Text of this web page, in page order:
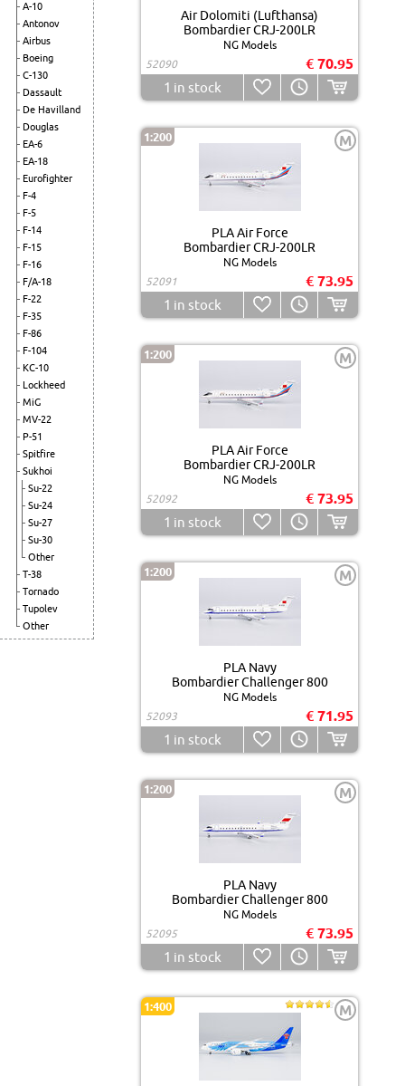
A-10
Antonov
Airbus
Boeing
C-130
Dassault
De Havilland
Douglas
EA-6
EA-18
Eurofighter
F-4
F-5
F-14
F-15
F-16
F/A-18
F-22
F-35
F-86
F-104
KC-10
Lockheed
MiG
MV-22
P-51
Spitfire
Sukhoi
Su-22
Su-24
Su-27
Su-30
Other
T-38
Tornado
Tupolev
Other
Air Dolomiti (Lufthansa)
Bombardier CRJ-200LR
NG Models
52090
€ 70.95
1 in stock
1:200 M
PLA Air Force
Bombardier CRJ-200LR
NG Models
52091
€ 73.95
1 in stock
1:200 M
PLA Air Force
Bombardier CRJ-200LR
NG Models
52092
€ 73.95
1 in stock
1:200 M
PLA Navy
Bombardier Challenger 800
NG Models
52093
€ 71.95
1 in stock
1:200 M
PLA Navy
Bombardier Challenger 800
NG Models
52095
€ 73.95
1 in stock
1:400 M